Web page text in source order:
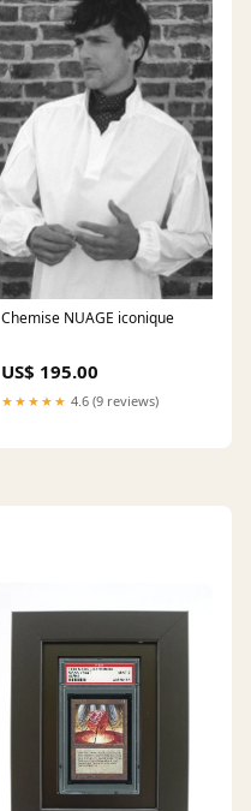
Chemise NUAGE iconique
US$ 195.00
★★★★★ 4.6 (9 reviews)